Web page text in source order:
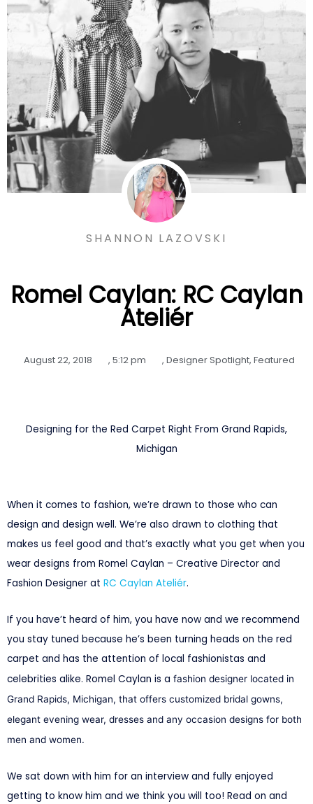
SHANNON LAZOVSKI
Romel Caylan: RC Caylan
Ateliér
August 22, 2018 , 5:12 pm , Designer Spotlight, Featured
Designing for the Red Carpet Right From Grand Rapids,
Michigan
When it comes to fashion, we’re drawn to those who can
design and design well. We’re also drawn to clothing that
makes us feel good and that’s exactly what you get when you
wear designs from Romel Caylan – Creative Director and
Fashion Designer at RC Caylan Ateliér.
If you have’t heard of him, you have now and we recommend
you stay tuned because he’s been turning heads on the red
carpet and has the attention of local fashionistas and
celebrities alike. Romel Caylan is a fashion designer located in
Grand Rapids, Michigan, that offers customized bridal gowns,
elegant evening wear, dresses and any occasion designs for both
men and women.
We sat down with him for an interview and fully enjoyed
getting to know him and we think you will too! Read on and